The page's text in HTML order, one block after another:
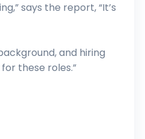
says the report, “It’s
and hiring
these roles.”